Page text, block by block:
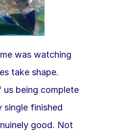
was watching
take shape.
being complete
single finished
good. Not